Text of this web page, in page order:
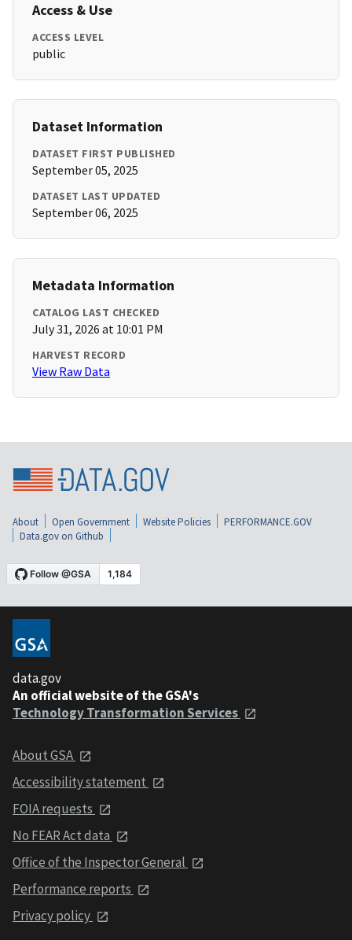
Access & Use
ACCESS LEVEL
public
Dataset Information
DATASET FIRST PUBLISHED
September 05, 2025
DATASET LAST UPDATED
September 06, 2025
Metadata Information
CATALOG LAST CHECKED
July 31, 2026 at 10:01 PM
HARVEST RECORD
View Raw Data
About Open Government Website Policies
PERFORMANCE.GOV
Data.gov on Github
data.gov
An official website of the GSA's
Technology Transformation Services
About GSA
Accessibility statement
FOIA requests
No FEAR Act data
Office of the Inspector General
Performance reports
Privacy policy